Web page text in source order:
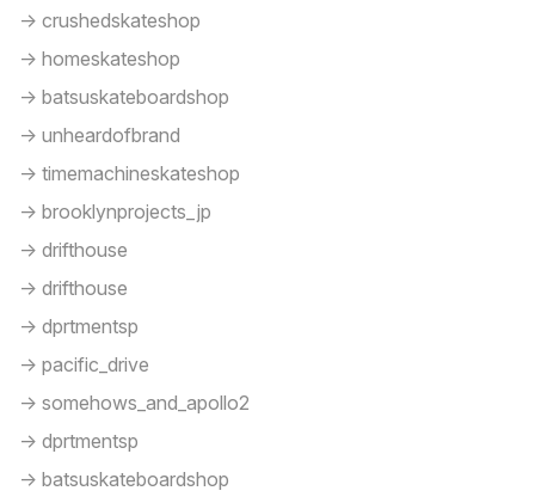
-> crushedskateshop
-> homeskateshop
-> batsuskateboardshop
-> unheardofbrand
-> timemachineskateshop
-> brooklynprojects_jp
-> drifthouse
-> drifthouse
-> dprtmentsp
-> pacific_drive
-> somehows_and_apollo2
-> dprtmentsp
-> batsuskateboardshop